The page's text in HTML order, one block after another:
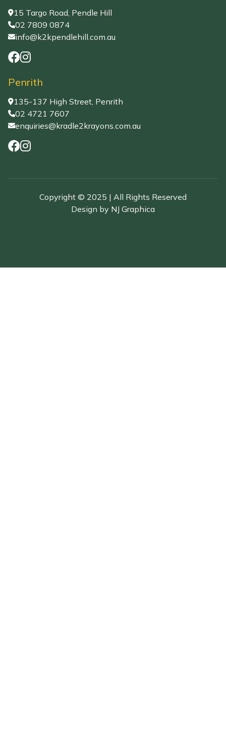
15 Targo Road, Pendle Hill
02 7809 0874
info@k2kpendlehill.com.au
Penrith
135-137 High Street, Penrith
02 4721 7607
enquiries@kradle2krayons.com.au
Copyright © 2025 | All Rights Reserved
Design by NJ Graphica